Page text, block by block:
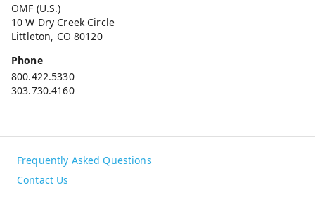
OMF (U.S.)
10 W Dry Creek Circle
Littleton, CO 80120
Phone
800.422.5330
303.730.4160
Frequently Asked Questions
Contact Us